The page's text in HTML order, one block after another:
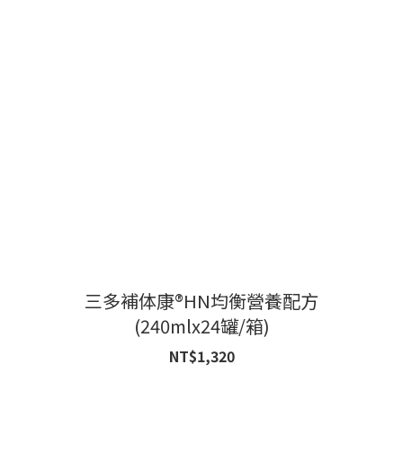
三多補体康®HN均衡營養配方
(240mlx24罐/箱)
NT$1,320